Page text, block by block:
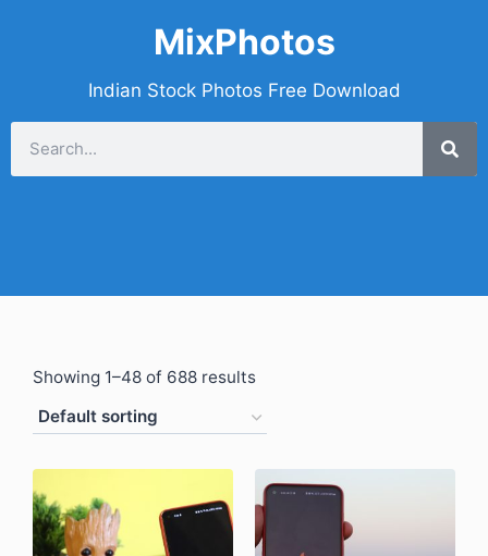
MixPhotos
Indian Stock Photos Free Download
Showing 1–48 of 688 results